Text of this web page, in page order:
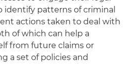
identify patterns of criminal
actions taken to deal with
of which can help a
from future claims or
a set of policies and